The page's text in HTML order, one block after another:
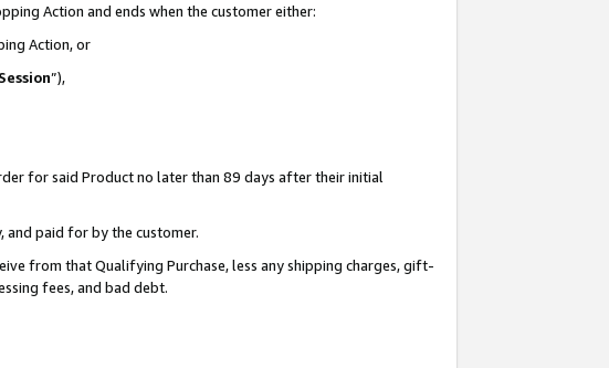
Action and ends when the customer either:
Action, or
”),
for said Product no later than 89 days after their initial
paid for by the customer.
from that Qualifying Purchase, less any shipping charges, gift-
fees, and bad debt.